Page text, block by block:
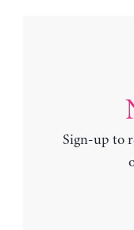
Sign-up to